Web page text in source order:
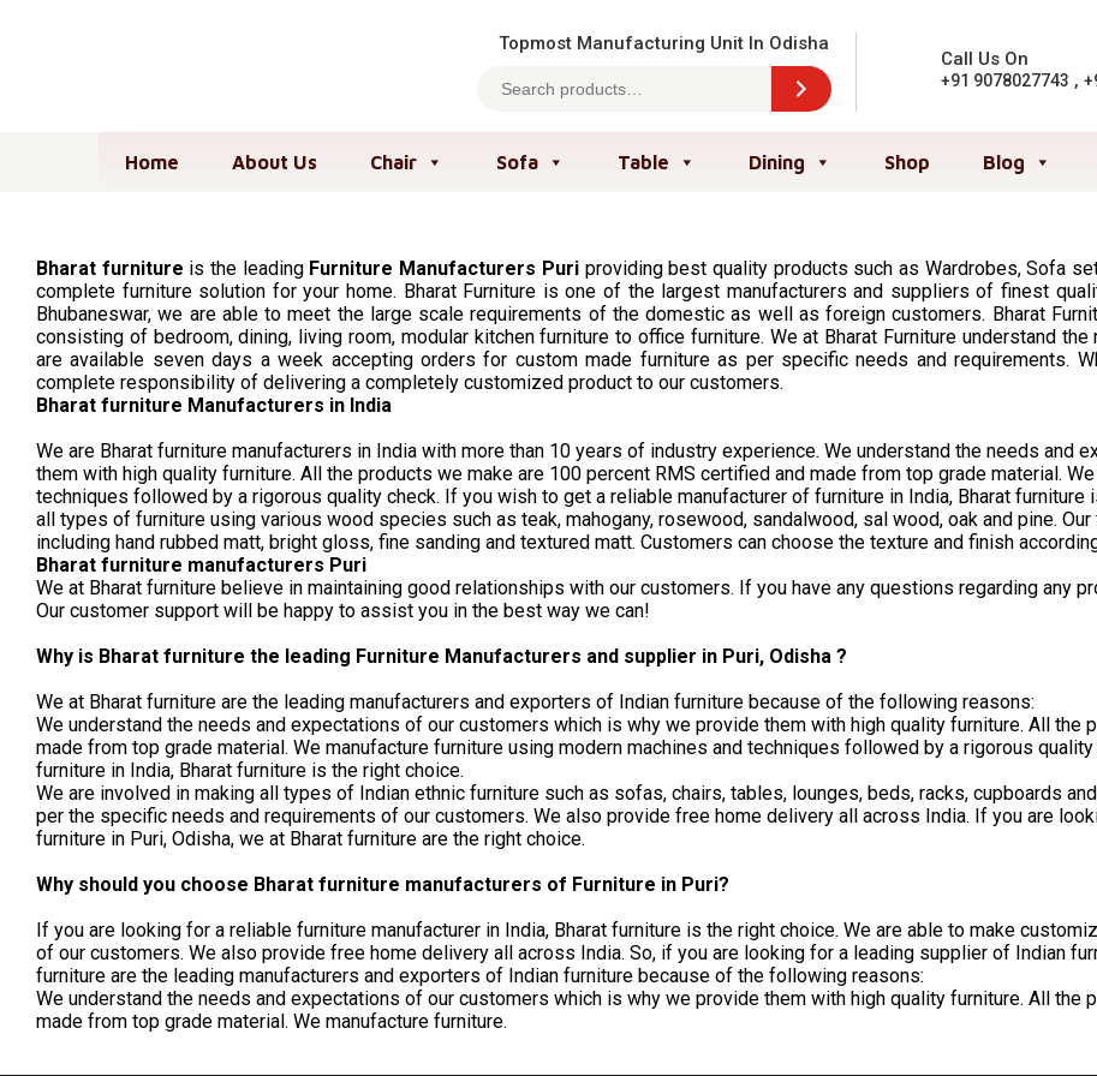
Topmost Manufacturing Unit In Odisha
Call Us On
+91 9078027743 ,
Home About Us Chair Sofa Table Dining Shop Blog
Bharat furniture is the leading Furniture Manufacturers Puriproviding best quality products such as Wardrobes, Sofa
complete furniture solution for your home. Bharat Furniture is one of the largest manufacturers and suppliers of finest
Bhubaneswar, we are able to meet the large scale requirements of the domestic as well as foreign customers. Bharat
consisting of bedroom, dining, living room, modular kitchen furniture to office furniture. We at Bharat Furniture understand
are available seven days a week accepting orders for custom made furniture as per specific needs and requirements.
complete responsibility of delivering a completely customized product to our customers.
Bharat furniture Manufacturers in India
We are Bharat furniture manufacturers in India with more than 10 years of industry experience. We understand the needs
them with high quality furniture. All the products we make are 100 percent RMS certified and made from top grade material.
techniques followed by a rigorous quality check. If you wish to get a reliable manufacturer of furniture in India, Bharat furniture
all types of furniture using various wood species such as teak, mahogany, rosewood, sandalwood, sal wood, oak and pine.
including hand rubbed matt, bright gloss, fine sanding and textured matt. Customers can choose the texture and finish
Bharat furniture manufacturers Puri
We at Bharat furniture believe in maintaining good relationships with our customers. If you have any questions regarding any
Our customer support will be happy to assist you in the best way we can!
Why is Bharat furniture the leading Furniture Manufacturers and supplier in Puri, Odisha ?
We at Bharat furniture are the leading manufacturers and exporters of Indian furniture because of the following reasons:
We understand the needs and expectations of our customers which is why we provide them with high quality furniture. All the
made from top grade material. We manufacture furniture using modern machines and techniques followed by a rigorous
furniture in India, Bharat furniture is the right choice.
We are involved in making all types of Indian ethnic furniture such as sofas, chairs, tables, lounges, beds, racks, cupboards
per the specific needs and requirements of our customers. We also provide free home delivery all across India. If you are
furniture in Puri, Odisha, we at Bharat furniture are the right choice.
Why should you choose Bharat furniture manufacturers of Furniture in Puri?
If you are looking for a reliable furniture manufacturer in India, Bharat furniture is the right choice. We are able to make
of our customers. We also provide free home delivery all across India. So, if you are looking for a leading supplier of Indian
furniture are the leading manufacturers and exporters of Indian furniture because of the following reasons:
We understand the needs and expectations of our customers which is why we provide them with high quality furniture. All the
made from top grade material. We manufacture furniture.